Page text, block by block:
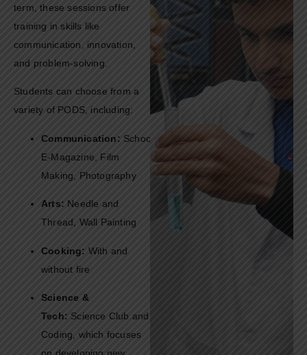
term, these sessions offer
training in skills like
communication, innovation,
and problem-solving.
Students can choose from a
variety of PODS, including:
Communication: School
E-Magazine, Film
Making, Photography
Arts: Needle and
Thread, Wall Painting
Cooking: With and
without fire
Science &
Tech: Science Club and
Coding, which focuses